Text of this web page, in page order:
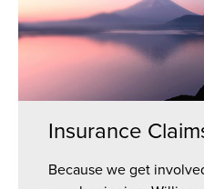
Insurance
Because we get